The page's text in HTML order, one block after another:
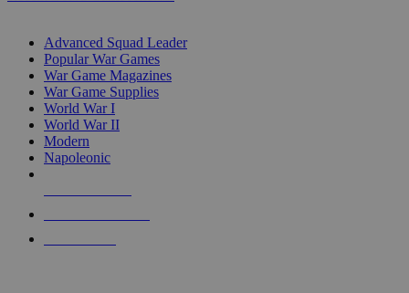
Advanced Squad Leader
Popular War Games
War Game Magazines
War Game Supplies
World War I
World War II
Modern
Napoleonic